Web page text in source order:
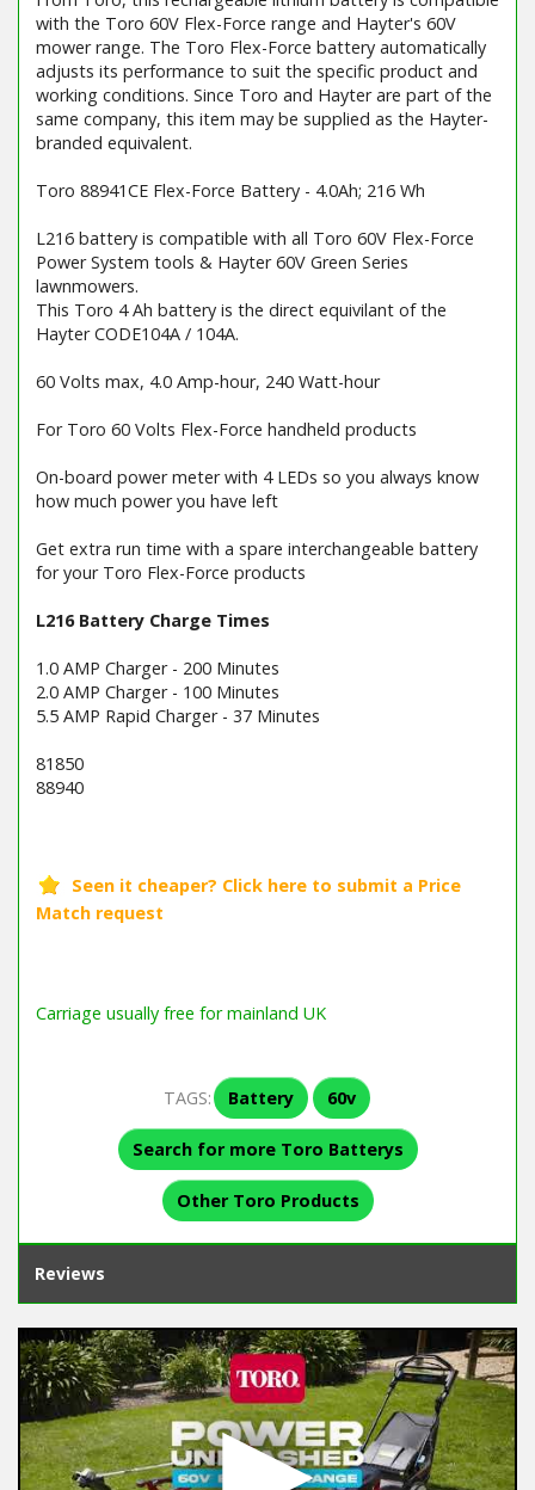
with the Toro 60V Flex-Force range and Hayter's 60V
mower range. The Toro Flex-Force battery automatically
adjusts its performance to suit the specific product and
working conditions. Since Toro and Hayter are part of the
same company, this item may be supplied as the Hayter-
branded equivalent.
Toro 88941CE Flex-Force Battery - 4.0Ah; 216 Wh
L216 battery is compatible with all Toro 60V Flex-Force
Power System tools & Hayter 60V Green Series
lawnmowers.
This Toro 4 Ah battery is the direct equivilant of the
Hayter CODE104A / 104A.
60 Volts max, 4.0 Amp-hour, 240 Watt-hour
For Toro 60 Volts Flex-Force handheld products
On-board power meter with 4 LEDs so you always know
how much power you have left
Get extra run time with a spare interchangeable battery
for your Toro Flex-Force products
L216 Battery Charge Times
1.0 AMP Charger - 200 Minutes
2.0 AMP Charger - 100 Minutes
5.5 AMP Rapid Charger - 37 Minutes
81850
88940
Carriage usually free for mainland UK
TAGS: Battery 60v
Search for more Toro Batterys
Other Toro Products
Reviews